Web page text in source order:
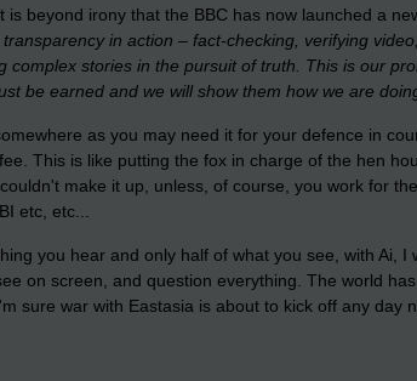
beyond irony that the BBC has now launched a
transparency in action – fact-checking, verifying
complex stories in the pursuit of truth. This is our
be earned and we will show them how we are
as you may need it for your defence in
This is like putting the fox in charge of the hen
make it up, unless, of course, you work for
etc, etc...
you hear and only half of what you see, with Ai, I
on screen, and question everything. The world
sure war with Eastasia is about to kick off any day